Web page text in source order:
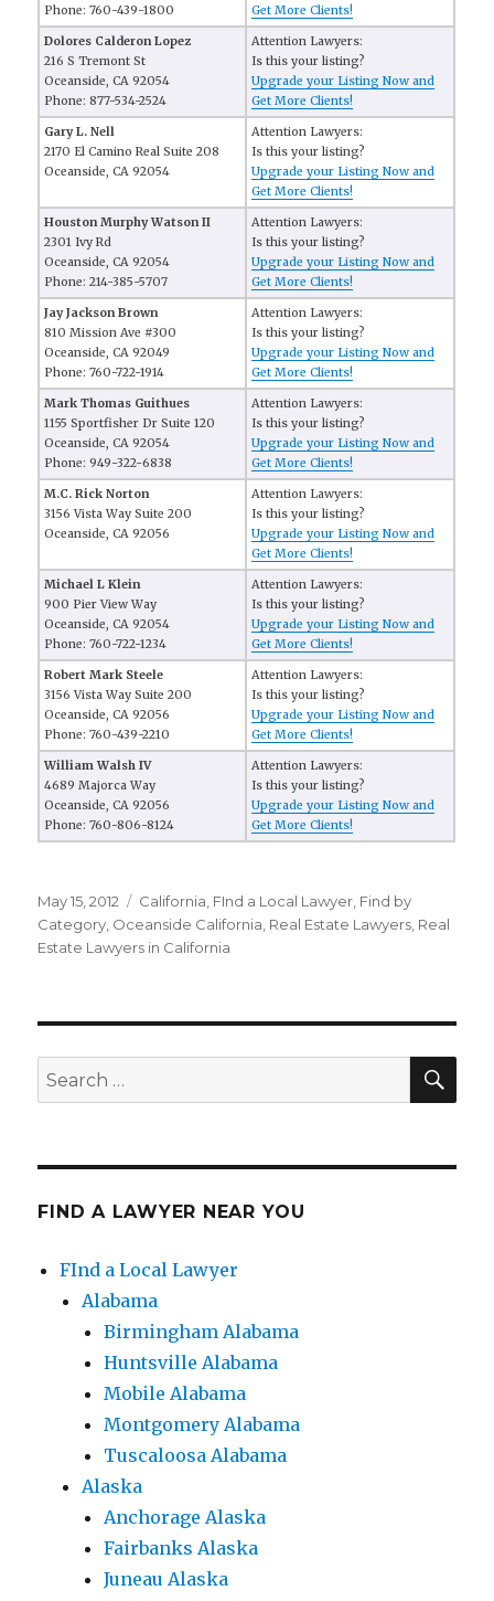
Phone: 760-439-1800
Get More Clients!
Dolores Calderon Lopez
216 S Tremont St
Oceanside, CA 92054
Phone: 877-534-2524
Attention Lawyers:
Is this your listing?
Upgrade your Listing Now and
Get More Clients!
Gary L. Nell
2170 El Camino Real Suite 208
Oceanside, CA 92054
Attention Lawyers:
Is this your listing?
Upgrade your Listing Now and
Get More Clients!
Houston Murphy Watson II
2301 Ivy Rd
Oceanside, CA 92054
Phone: 214-385-5707
Attention Lawyers:
Is this your listing?
Upgrade your Listing Now and
Get More Clients!
Jay Jackson Brown
810 Mission Ave #300
Oceanside, CA 92049
Phone: 760-722-1914
Attention Lawyers:
Is this your listing?
Upgrade your Listing Now and
Get More Clients!
Mark Thomas Guithues
1155 Sportfisher Dr Suite 120
Oceanside, CA 92054
Phone: 949-322-6838
Attention Lawyers:
Is this your listing?
Upgrade your Listing Now and
Get More Clients!
M.C. Rick Norton
3156 Vista Way Suite 200
Oceanside, CA 92056
Attention Lawyers:
Is this your listing?
Upgrade your Listing Now and
Get More Clients!
Michael L Klein
900 Pier View Way
Oceanside, CA 92054
Phone: 760-722-1234
Attention Lawyers:
Is this your listing?
Upgrade your Listing Now and
Get More Clients!
Robert Mark Steele
3156 Vista Way Suite 200
Oceanside, CA 92056
Phone: 760-439-2210
Attention Lawyers:
Is this your listing?
Upgrade your Listing Now and
Get More Clients!
William Walsh IV
4689 Majorca Way
Oceanside, CA 92056
Phone: 760-806-8124
Attention Lawyers:
Is this your listing?
Upgrade your Listing Now and
Get More Clients!
Posted
on
May 15, 2012 Categories
California FInd a Local Lawyer Find by
Category Oceanside California Real Estate Lawyers Real
Estate Lawyers in California
Search
for:
FIND A LAWYER NEAR YOU
FInd a Local Lawyer
Alabama
Birmingham Alabama
Huntsville Alabama
Mobile Alabama
Montgomery Alabama
Tuscaloosa Alabama
Alaska
Anchorage Alaska
Fairbanks Alaska
Juneau Alaska